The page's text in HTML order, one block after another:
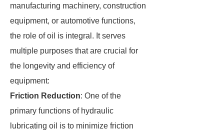
manufacturing machinery, construction
equipment, or automotive functions,
the role of oil is integral. It serves
multiple purposes that are crucial for
the longevity and efficiency of
equipment:
Friction Reduction: One of the
primary functions of hydraulic
lubricating oil is to minimize friction